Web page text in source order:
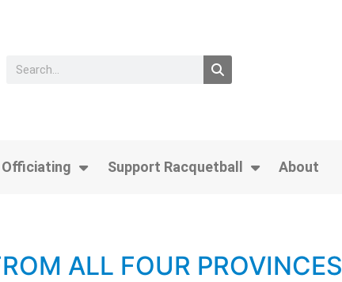
Officiating Support Racquetball About
ALL FOUR PROVINCES